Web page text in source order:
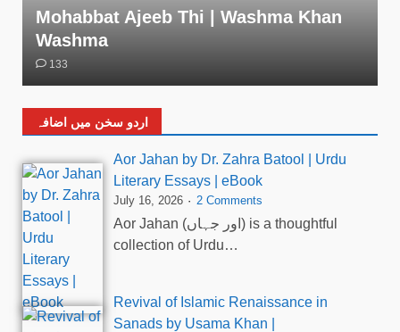
Mohabbat Ajeeb Thi | Washma Khan
Washma
133
اردو سخن میں اضافہ
Aor Jahan by Dr. Zahra Batool | Urdu
Literary Essays | eBook
July 16, 2026 2 Comments
Aor Jahan (اور جہاں) is a thoughtful
collection of Urdu…
Revival of Islamic Renaissance in
Sanads by Usama Khan |